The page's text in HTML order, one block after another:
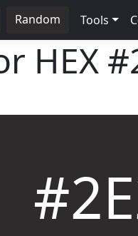
Random Tools
HEX